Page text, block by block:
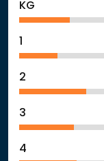
KG
1
2
3
4